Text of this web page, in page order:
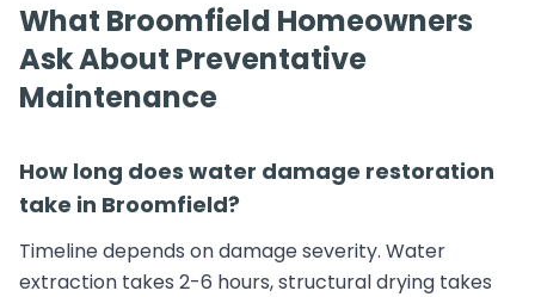
What Broomfield Homeowners
Ask About Preventative
Maintenance
How long does water damage restoration
take in Broomfield?
Timeline depends on damage severity. Water
extraction takes 2-6 hours, structural drying takes